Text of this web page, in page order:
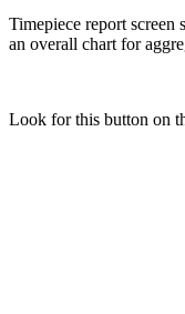
Timepiece report
an overall chart for
Look for this button on